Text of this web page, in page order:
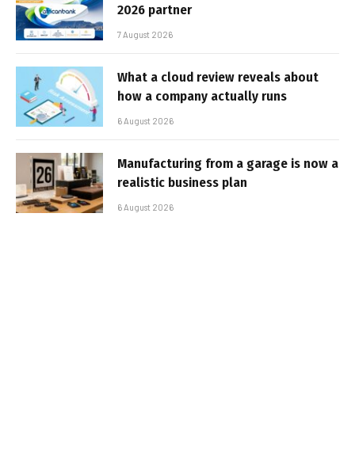
2026 partner
7 August 2026
What a cloud review reveals about
how a company actually runs
6 August 2026
Manufacturing from a garage is now a
realistic business plan
6 August 2026